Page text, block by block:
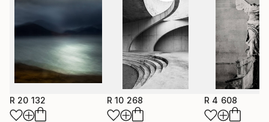
After graduation from Art Center College of Design in
Pasadena, CA, Stewart spent thirty years paying the
bills as an advertising photographer. Meanwhile, for
his soul, he took his skill behind the lens to elegant
and inspiring places far and wide. Rising early and
waiting patiently for just the right light, he captured
the essence of each locale in its purest state.
Currently, he divides his time between farming
R 20 132 R 10 268 R 4 608